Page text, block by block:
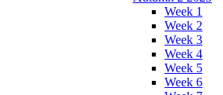
Week 1
Week 2
Week 3
Week 4
Week 5
Week 6